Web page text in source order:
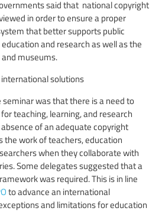
said that national copyright
in order to ensure a proper
that better supports public
and research as well as the
museums.
solutions
was that there is a need to
teaching, learning, and research
of an adequate copyright
work of teachers, education
when they collaborate with
Some delegates suggested that a
was required. This is in line
to advance an international
and limitations for education